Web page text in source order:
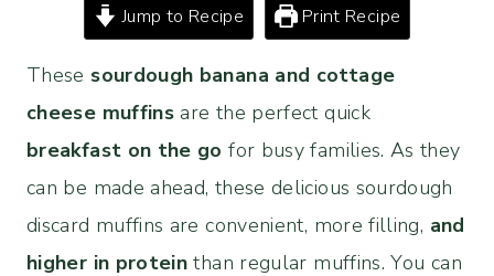
Jump to Recipe Print Recipe
These sourdough banana and cottage
cheese muffins are the perfect quick
breakfast on the go for busy families. As they
can be made ahead, these delicious sourdough
discard muffins are convenient, more filling, and
higher in protein than regular muffins. You can